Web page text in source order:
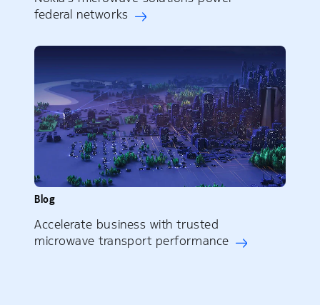
federal networks
Blog
Accelerate business with trusted
microwave transport performance